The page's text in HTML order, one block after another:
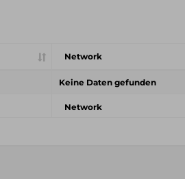
Network
Keine Daten gefunden
Network